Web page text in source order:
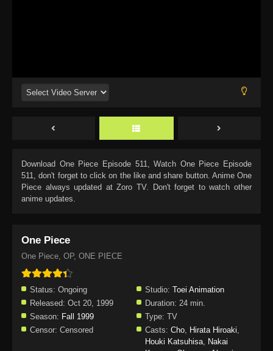
Download One Piece Episode 511, Watch One Piece Episode
511, don't forget to click on the like and share button. Anime One
Piece always updated at Zoro TV. Don't forget to watch other
anime updates.
One Piece
One Piece, OP, ONE PIECE
Status: Ongoing Studio: Toei Animation
Released: Oct 20, 1999 Duration: 24 min.
Season: Fall 1999 Type: TV
Censor: Censored Casts: Cho, Hirata Hiroaki,
Houki Katsuhisa, Nakai